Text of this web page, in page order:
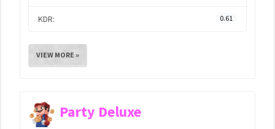
KDR: 0.61
VIEW MORE »
Party Deluxe